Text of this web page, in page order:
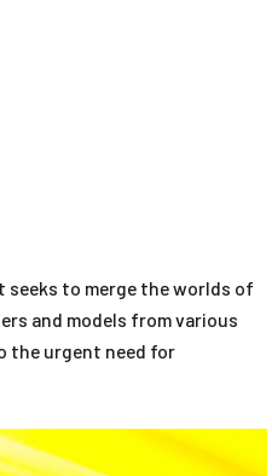
to merge the worlds of
and models from various
the urgent need for